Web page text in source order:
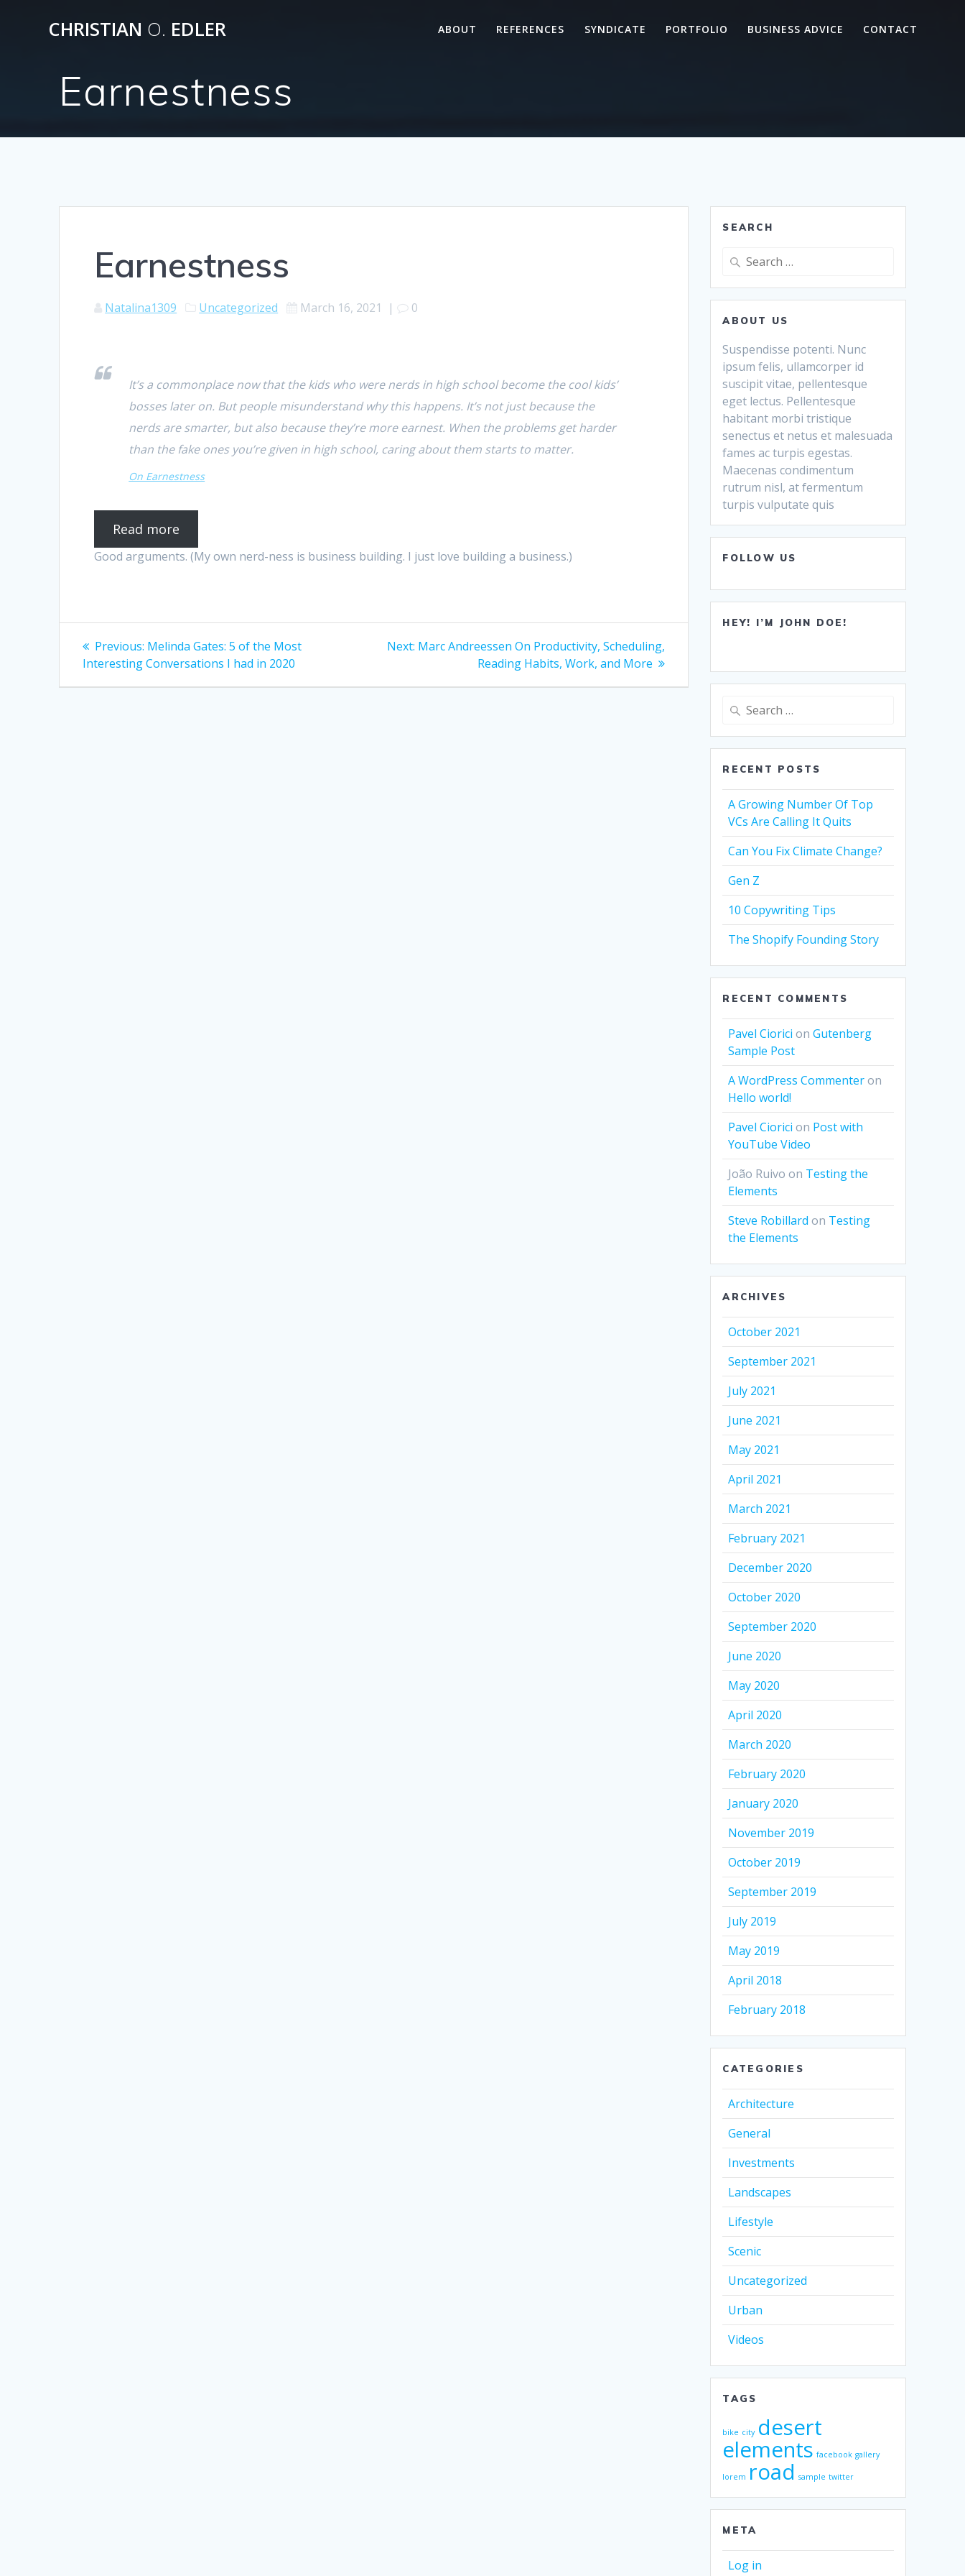
CHRISTIAN O. EDLER ABOUT REFERENCES SYNDICATE PORTFOLIO BUSINESS ADVICE CONTACT
Earnestness
Earnestness
Natalina1309 Uncategorized March 16, 2021 | 0
It’s a commonplace now that the kids who were nerds in high school become the cool kids’
bosses later on. But people misunderstand why this happens. It’s not just because the
nerds are smarter, but also because they’re more earnest. When the problems get harder
than the fake ones you’re given in high school, caring about them starts to matter.
On Earnestness
Read more
Good arguments. (My own nerd-ness is business building. I just love building a business.)
Post
navigation
Previous: Previous
post:
Melinda Gates: 5 of the Most
Interesting Conversations I had in 2020
Next: Next
Marc Andreessen On Productivity, Scheduling,
Reading Habits, Work, and More
SEARCH
Search
ABOUT US
Suspendisse potenti. Nunc
ipsum felis, ullamcorper id
suscipit vitae, pellentesque
eget lectus. Pellentesque
habitant morbi tristique
senectus et netus et malesuada
fames ac turpis egestas.
Maecenas condimentum
rutrum nisl, at fermentum
turpis vulputate quis
FOLLOW US
HEY! I’M JOHN DOE!
Search
RECENT POSTS
A Growing Number Of Top
VCs Are Calling It Quits
Can You Fix Climate Change?
Gen Z
10 Copywriting Tips
The Shopify Founding Story
RECENT COMMENTS
Pavel Ciorici onGutenberg
Sample Post
A WordPress Commenteron
Hello world!
Pavel Ciorici on Post with
YouTube Video
João Ruivo on Testing the
Elements
Steve Robillard on Testing
the Elements
ARCHIVES
October 2021
September 2021
July 2021
June 2021
May 2021
April 2021
March 2021
February 2021
December 2020
October 2020
September 2020
June 2020
May 2020
April 2020
March 2020
February 2020
January 2020
November 2019
October 2019
September 2019
July 2019
May 2019
April 2018
February 2018
CATEGORIES
Architecture
General
Investments
Landscapes
Lifestyle
Scenic
Uncategorized
Urban
Videos
TAGS
bike city desert
elements facebook gallery
lorem road sample twitter
META
Log in